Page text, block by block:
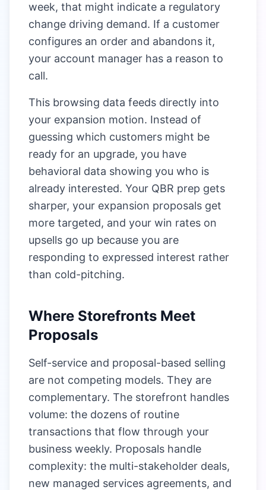
week, that might indicate a regulatory
change driving demand. If a customer
configures an order and abandons it,
your account manager has a reason to
call.
This browsing data feeds directly into
your expansion motion. Instead of
guessing which customers might be
ready for an upgrade, you have
behavioral data showing you who is
already interested. Your QBR prep gets
sharper, your expansion proposals get
more targeted, and your win rates on
upsells go up because you are
responding to expressed interest rather
than cold-pitching.
Where Storefronts Meet
Proposals
Self-service and proposal-based selling
are not competing models. They are
complementary. The storefront handles
volume: the dozens of routine
transactions that flow through your
business weekly. Proposals handle
complexity: the multi-stakeholder deals,
new managed services agreements, and